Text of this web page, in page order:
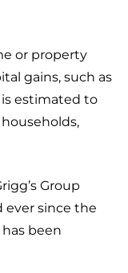
gains, such as
is estimated to
ever since the
been